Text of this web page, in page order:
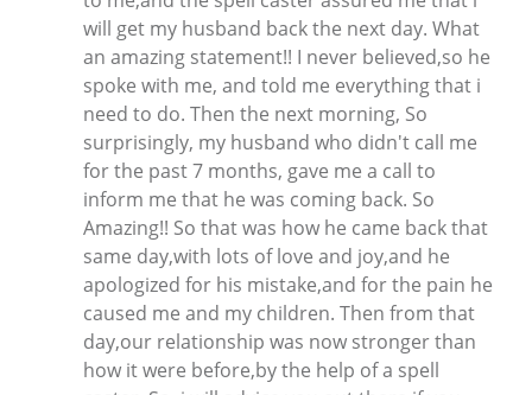
will get my husband back the next day. What
an amazing statement!! I never believed,so he
spoke with me, and told me everything that i
need to do. Then the next morning, So
surprisingly, my husband who didn't call me
for the past 7 months, gave me a call to
inform me that he was coming back. So
Amazing!! So that was how he came back that
same day,with lots of love and joy,and he
apologized for his mistake,and for the pain he
caused me and my children. Then from that
day,our relationship was now stronger than
how it were before,by the help of a spell